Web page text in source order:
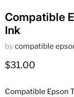
Compatible
Ink
bycompatible
Current price
$31.00
Compatible Epson